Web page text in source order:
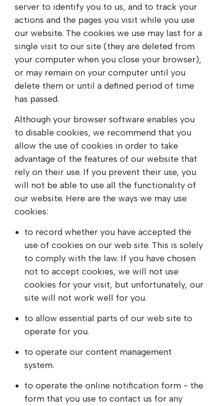
server to identify you to us, and to track your
actions and the pages you visit while you use
our website. The cookies we use may last for a
single visit to our site (they are deleted from
your computer when you close your browser),
or may remain on your computer until you
delete them or until a defined period of time
has passed.
Although your browser software enables you
to disable cookies, we recommend that you
allow the use of cookies in order to take
advantage of the features of our website that
rely on their use. If you prevent their use, you
will not be able to use all the functionality of
our website. Here are the ways we may use
cookies:
to record whether you have accepted the
use of cookies on our web site. This is solely
to comply with the law. If you have chosen
not to accept cookies, we will not use
cookies for your visit, but unfortunately, our
site will not work well for you.
to allow essential parts of our web site to
operate for you.
to operate our content management
system.
to operate the online notification form - the
form that you use to contact us for any